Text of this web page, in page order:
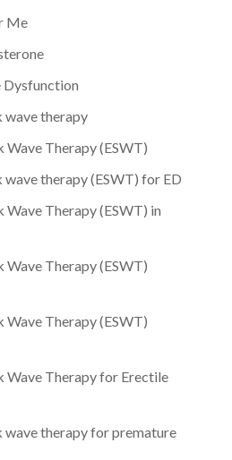
Me
Dysfunction
therapy
Wave Therapy (ESWT)
therapy (ESWT) for ED
Therapy (ESWT) in
Wave Therapy (ESWT)
Wave Therapy (ESWT)
Wave Therapy for Erectile
therapy for premature